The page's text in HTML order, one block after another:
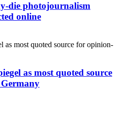
die photojournalism
online
as most quoted source